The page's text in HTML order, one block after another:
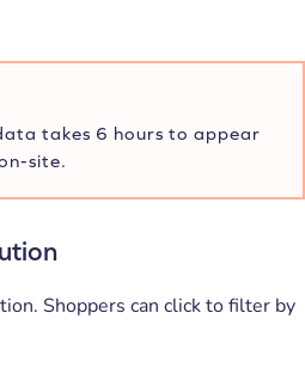
takes 6 hours to appear
site.
Shoppers can click to filter by